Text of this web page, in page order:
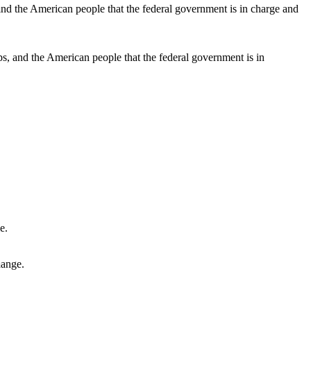
and the American people that the federal government is in